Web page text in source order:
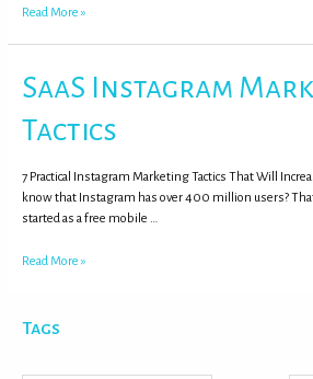
Read More »
SaaS Instagram
Tactics
7 Practical Instagram Marketing Tactics That Will
know that Instagram has over 400 million users?
started as a free mobile …
Read More »
Tags